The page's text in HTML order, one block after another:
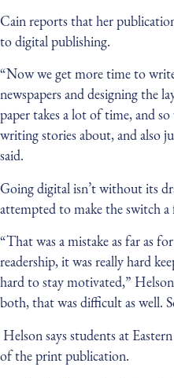
Cain reports that her
to digital publishing.
“Now we get more time to
newspapers and designing the
paper takes a lot of time, and
writing stories about, and also
said.
Going digital isn’t without its
attempted to make the switch a
“That was a mistake as far as
readership, it was really hard
hard to stay motivated,”
both, that was difficult as well.
Helson says students at
of the print publication.